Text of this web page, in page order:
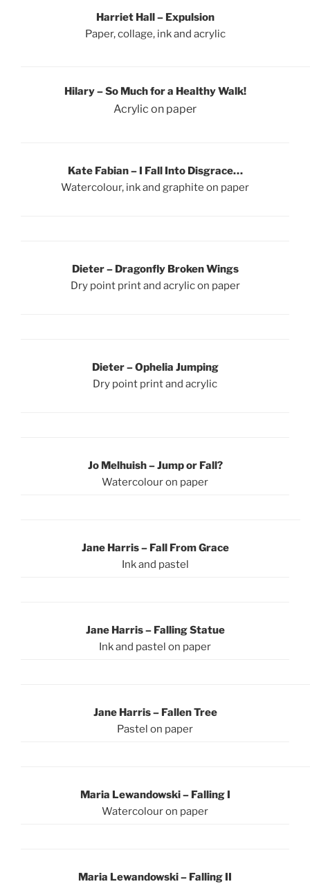
Harriet Hall– Expulsion
Paper, collage, ink and acrylic
Hilary – So Much for a Healthy Walk!
Acrylic on paper
Kate Fabian – I Fall Into Disgrace…
Watercolour, ink and graphite on paper
Dieter– Dragonfly Broken Wings
Dry point print and acrylic on paper
Dieter–Ophelia Jumping
Dry point print and acrylic
Jo Melhuish – Jump or Fall?
Watercolour on paper
Jane Harris – Fall From Grace
Ink and pastel
Jane Harris – Falling Statue
Ink and pastel on paper
Jane Harris – Fallen Tree
Pastel on paper
Maria Lewandowski – Falling I
Watercolour on paper
Maria Lewandowski – Falling II